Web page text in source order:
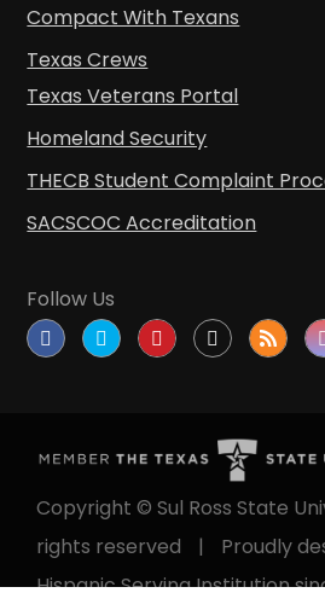
Compact With Texans
Texas Crews
Texas Veterans Portal
Homeland Security
THECB Student Complaint
SACSCOC Accreditation
Follow Us
Copyright © Sul Ross State
rights reserved
|
Proudly
Hispanic Serving Institution